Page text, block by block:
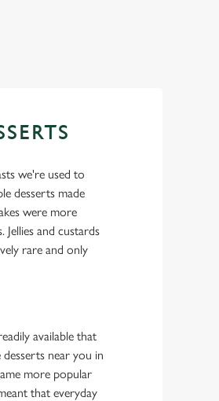
we're used to
desserts made
were more
and custards
rare and only
available that
near you in
more popular
that everyday